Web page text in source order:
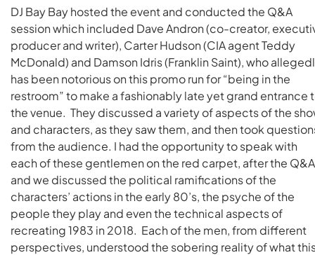
DJ Bay Bay hosted the event and conducted the Q&A
session which included Dave Andron (co-creator,
producer and writer), Carter Hudson (CIA agent Teddy
McDonald) and Damson Idris (Franklin Saint), who
has been notorious on this promo run for “being in the
restroom” to make a fashionably late yet grand entrance
the venue. They discussed a variety of aspects of the
and characters, as they saw them, and then took
from the audience. I had the opportunity to speak with
each of these gentlemen on the red carpet, after the
and we discussed the political ramifications of the
characters’ actions in the early 80’s, the psyche of the
people they play and even the technical aspects of
recreating 1983 in 2018. Each of the men, from different
perspectives, understood the sobering reality of what